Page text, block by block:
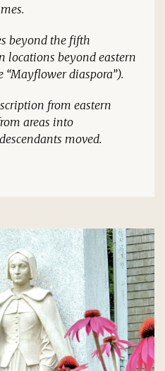
beyond the fifth
locations beyond eastern
“Mayflowerdiaspora”).
from eastern
areas into
moved.